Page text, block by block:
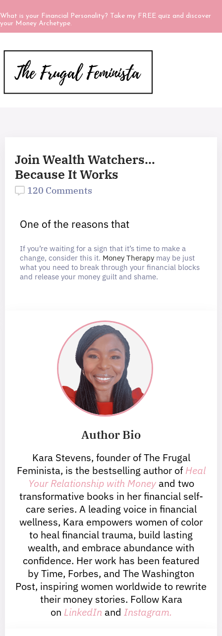
What is your Financial Personality? Take my FREE quiz and discover
your Money Archetype.
Join Wealth Watchers…
Because It Works
120 Comments
One of the reasons that
If you’re waiting for a sign that it’s time to make a
change, consider this it. Money Therapy may be just
what you need to break through your financial blocks
and release your money guilt and shame.
Author Bio
Kara Stevens, founder of The Frugal
Feminista, is the bestselling author of Heal
Your Relationship with Money and two
transformative books in her financial self-
care series. A leading voice in financial
wellness, Kara empowers women of color
to heal financial trauma, build lasting
wealth, and embrace abundance with
confidence. Her work has been featured
by Time, Forbes, and The Washington
Post, inspiring women worldwide to rewrite
their money stories. Follow Kara
on LinkedIn and Instagram.